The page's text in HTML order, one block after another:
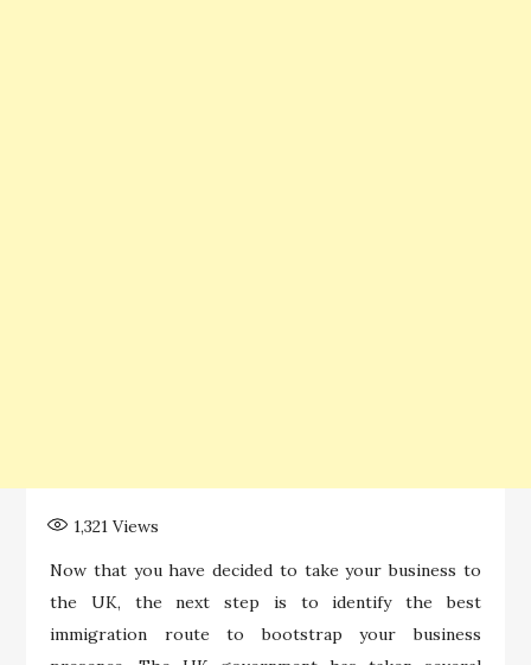
1,321 Views
Now that you have decided to take your business to
the UK, the next step is to identify the best
immigration route to bootstrap your business